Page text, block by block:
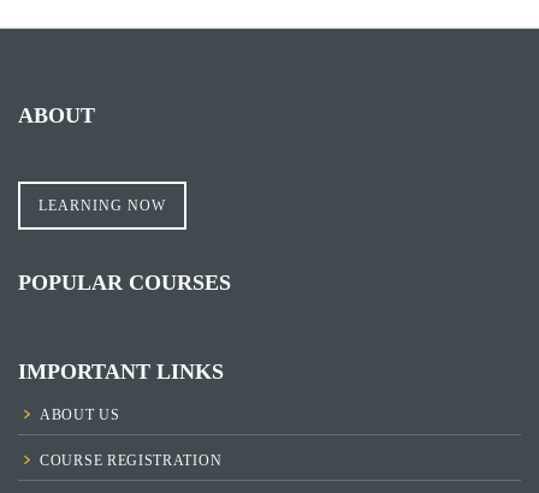
ABOUT
LEARNING NOW
POPULAR COURSES
IMPORTANT LINKS
ABOUT US
COURSE REGISTRATION